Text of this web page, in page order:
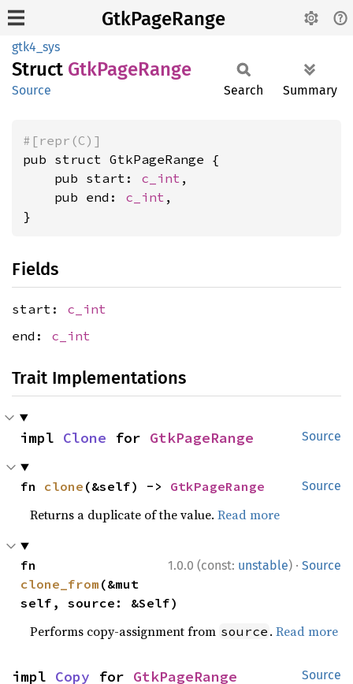
GtkPageRange
gtk4_sys
Struct GtkPageRange
Source Search Summary
#[repr(C)]
pub struct GtkPageRange {
    pub start:
c_int ,
    pub end:
c_int ,
}
Fields
start: c_int
end: c_int
Trait Implementations
Source
impl Clone for GtkPageRange
Source
fn clone (&self) -> GtkPageRange
Returns a duplicate of the value.Read more
1.0.0 (const: unstable) · Source
clone_from (&mut
self, source: &Self)
Performs copy-assignment from source .Read more
Source
impl Copy for GtkPageRange